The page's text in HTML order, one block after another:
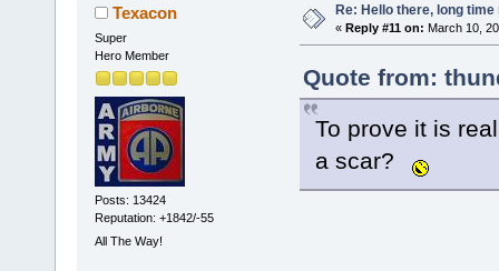
Texacon
Super
Hero Member
Posts: 13424
Reputation: +1842/-55
All The Way!
Re: Hello there, long time
« Reply #11 on: March 10,
Quote from:
To prove it is
a scar?